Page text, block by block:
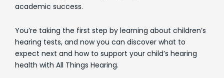
academic success.
You’re taking the first step by learning about children’s
hearing tests, and now you can discover what to
expect next and how to support your child’s hearing
health with All Things Hearing.